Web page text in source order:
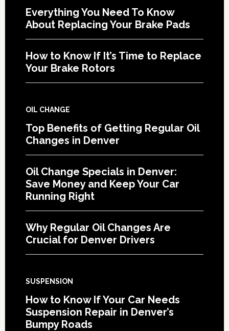
Everything You Need To Know
About Replacing Your Brake Pads
How to Know If It’s Time to Replace
Your Brake Rotors
OIL CHANGE
Top Benefits of Getting Regular Oil
Changes in Denver
Oil Change Specials in Denver:
Save Money and Keep Your Car
Running Right
Why Regular Oil Changes Are
Crucial for Denver Drivers
SUSPENSION
How to Know If Your Car Needs
Suspension Repair in Denver’s
Bumpy Roads